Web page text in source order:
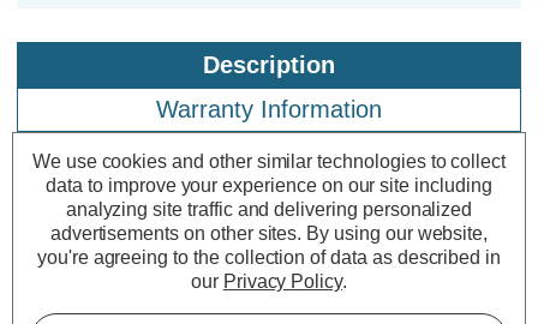
Description
Warranty Information
Specifications
Electralite LED Sensor Bulkhead
14W Hale Cool White 4000K Opal in
White
We use cookies and other similar technologies to collect
data to improve your experience on our site including
analyzing site traffic and delivering personalized
advertisements on other sites. By using our website,
you're agreeing to the collection of data as described in
our Privacy Policy.